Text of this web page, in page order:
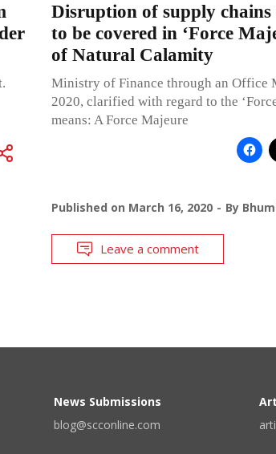
Disruption of supply
to be covered in ‘Force
of Natural Calamity
Ministry of Finance through an Office
2020, clarified with regard to the
means: A Force Majeure
Published on March 16, 2020 By
Leave a comment
News Submissions
blog@scconline.com